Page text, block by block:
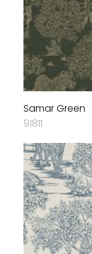
Samar Green
91811